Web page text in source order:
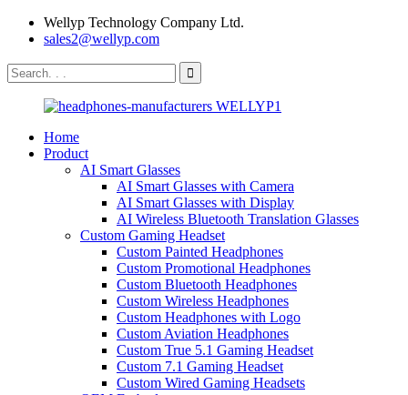
Wellyp Technology Company Ltd.
sales2@wellyp.com
Home
Product
AI Smart Glasses
AI Smart Glasses with Camera
AI Smart Glasses with Display
AI Wireless Bluetooth Translation Glasses
Custom Gaming Headset
Custom Painted Headphones
Custom Promotional Headphones
Custom Bluetooth Headphones
Custom Wireless Headphones
Custom Headphones with Logo
Custom Aviation Headphones
Custom True 5.1 Gaming Headset
Custom 7.1 Gaming Headset
Custom Wired Gaming Headsets